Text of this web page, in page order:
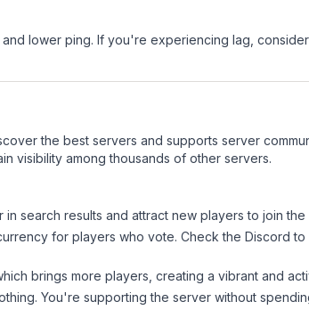
lower ping. If you're experiencing lag,
the best servers and supports server
visibility among thousands of other servers.
in search results and attract new players to join the
for players who vote. Checkthe Discord to
brings more players, creating a vibrant and
You're supporting the server without